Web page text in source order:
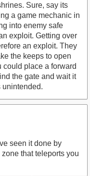
Sure, say its
a game mechanic in
into enemy safe
exploit. Getting over
an exploit. They
the keeps to open
could place a forward
the gate and wait it
unintended.
seen it done by
that teleports you